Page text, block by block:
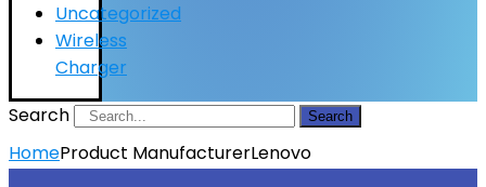
Uncategorized
Wireless
Charger
Search
Search
HomeProduct ManufacturerLenovo